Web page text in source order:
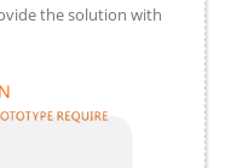
the solution with